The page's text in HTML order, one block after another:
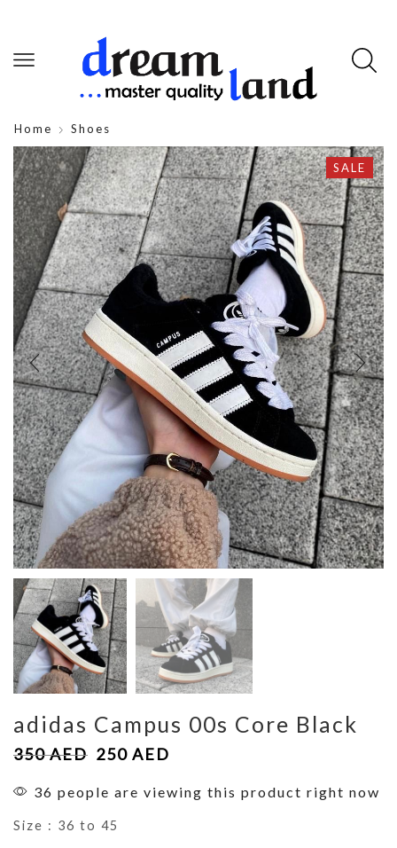
Home Shoes
SALE
adidas Campus 00s Core Black
350AED 250 AED
36 people are viewing this product right now
Size : 36 to 45